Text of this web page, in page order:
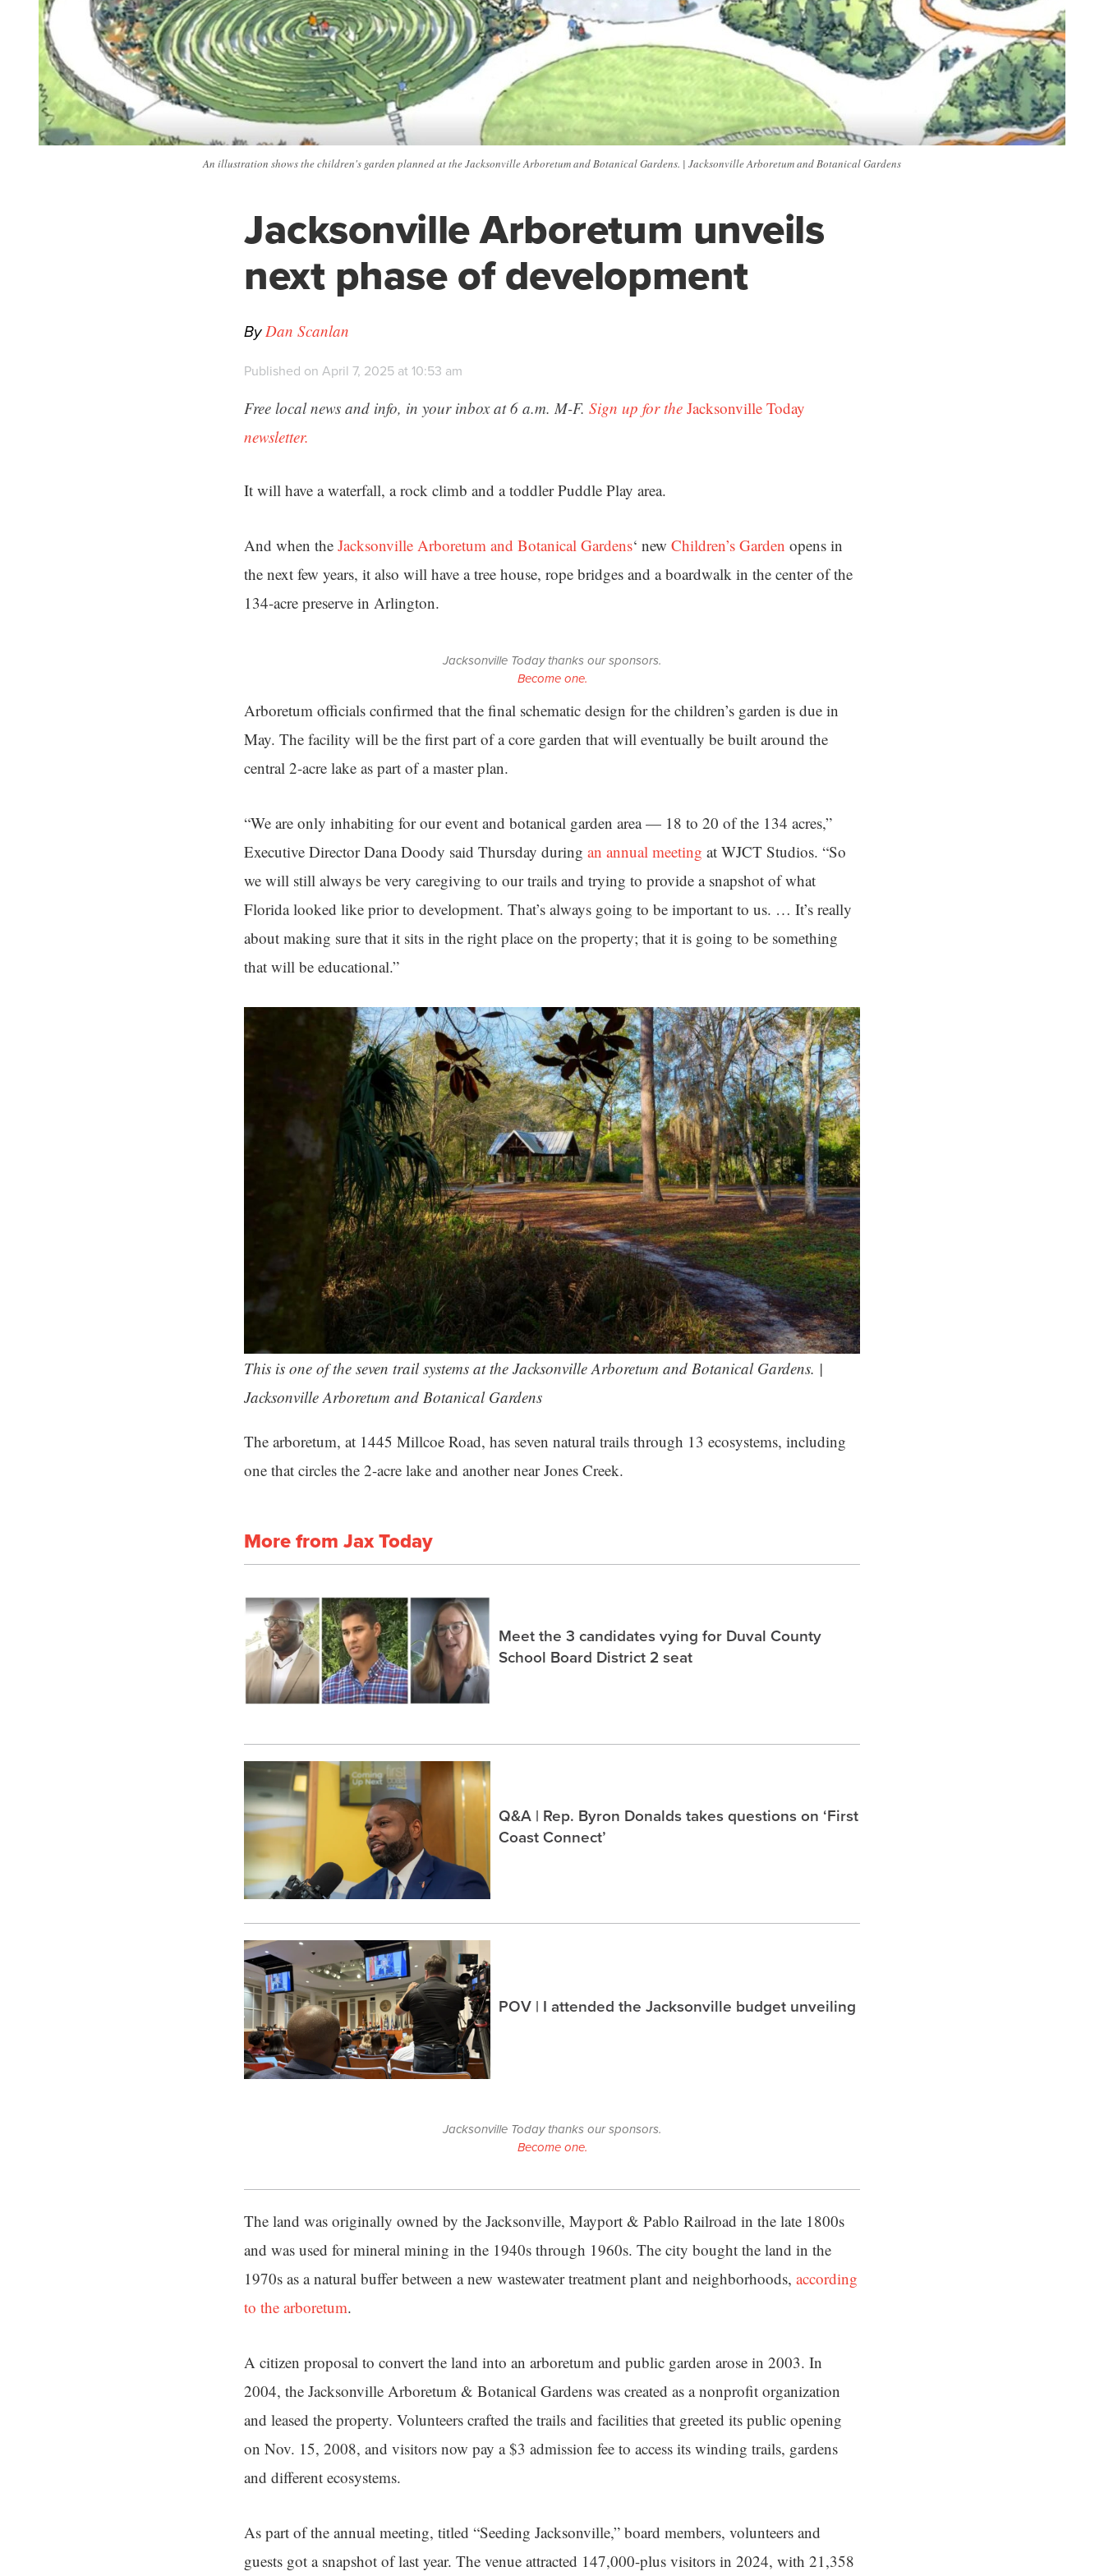
An illustration shows the children's garden planned at the Jacksonville Arboretum and Botanical Gardens. | Jacksonville Arboretum and Botanical Gardens
Jacksonville Arboretum unveils
next phase of development
ByDan Scanlan
Published on April 7, 2025 at 10:53 am
Free local news and info, in your inbox at 6 a.m. M-F. Sign up for the Jacksonville Today
newsletter.
It will have a waterfall, a rock climb and a toddler Puddle Play area.
And when the Jacksonville Arboretum and Botanical Gardens‘ new Children’s Garden opens in
the next few years, it also will have a tree house, rope bridges and a boardwalk in the center of the
134-acre preserve in Arlington.
Jacksonville Today thanks our sponsors.
Become one.
Arboretum officials confirmed that the final schematic design for the children’s garden is due in
May. The facility will be the first part of a core garden that will eventually be built around the
central 2-acre lake as part of a master plan.
“We are only inhabiting for our event and botanical garden area — 18 to 20 of the 134 acres,”
Executive Director Dana Doody said Thursday during an annual meeting at WJCT Studios. “So
we will still always be very caregiving to our trails and trying to provide a snapshot of what
Florida looked like prior to development. That’s always going to be important to us. … It’s really
about making sure that it sits in the right place on the property; that it is going to be something
that will be educational.”
This is one of the seven trail systems at the Jacksonville Arboretum and Botanical Gardens. |
Jacksonville Arboretum and Botanical Gardens
The arboretum, at 1445 Millcoe Road, has seven natural trails through 13 ecosystems, including
one that circles the 2-acre lake and another near Jones Creek.
More from Jax Today
Meet the 3 candidates vying for Duval County
School Board District 2 seat
Q&A | Rep. Byron Donalds takes questions on ‘First
Coast Connect’
POV | I attended the Jacksonville budget unveiling
Jacksonville Today thanks our sponsors.
Become one.
The land was originally owned by the Jacksonville, Mayport & Pablo Railroad in the late 1800s
and was used for mineral mining in the 1940s through 1960s. The city bought the land in the
1970s as a natural buffer between a new wastewater treatment plant and neighborhoods, according
to the arboretum.
A citizen proposal to convert the land into an arboretum and public garden arose in 2003. In
2004, the Jacksonville Arboretum & Botanical Gardens was created as a nonprofit organization
and leased the property. Volunteers crafted the trails and facilities that greeted its public opening
on Nov. 15, 2008, and visitors now pay a $3 admission fee to access its winding trails, gardens
and different ecosystems.
As part of the annual meeting, titled “Seeding Jacksonville,” board members, volunteers and
guests got a snapshot of last year. The venue attracted 147,000-plus visitors in 2024, with 21,358